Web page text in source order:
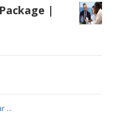
|
…